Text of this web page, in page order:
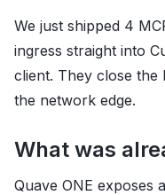
We just shipped 4
ingress straight into
client. They close the
the network edge.
What was
Quave ONE exposes